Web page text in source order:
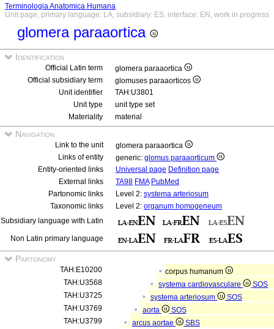
Terminologia Anatomica Humana
Unit page, primary language: LA, subsidiary: ES, interface: EN, work in progress
glomera paraaortica
Identification
Official Latin term
glomera paraaortica
Official subsidiary term
glomuses paraaorticos
Unit identifier
TAH:U3801
Unit type
unit type set
Materiality
material
Navigation
Link to the unit
glomera paraaortica
Links of entity
generic: glomus paraaorticum
Entity-oriented links
Universal page Definition page
External links
TA98 FMA PubMed
Partonomic links
Level 2: systema arteriosum
Taxonomic links
Level 2: organum homogeneum
Subsidiary language with Latin
Non Latin primary language
Partonomy
TAH:E10200
corpus humanum
TAH:U3568
systema cardiovasculare
SOS
TAH:U3725
systema arteriosum
SOS
TAH:U3769
aorta
SOS
TAH:U3799
arcus aortae
SBS